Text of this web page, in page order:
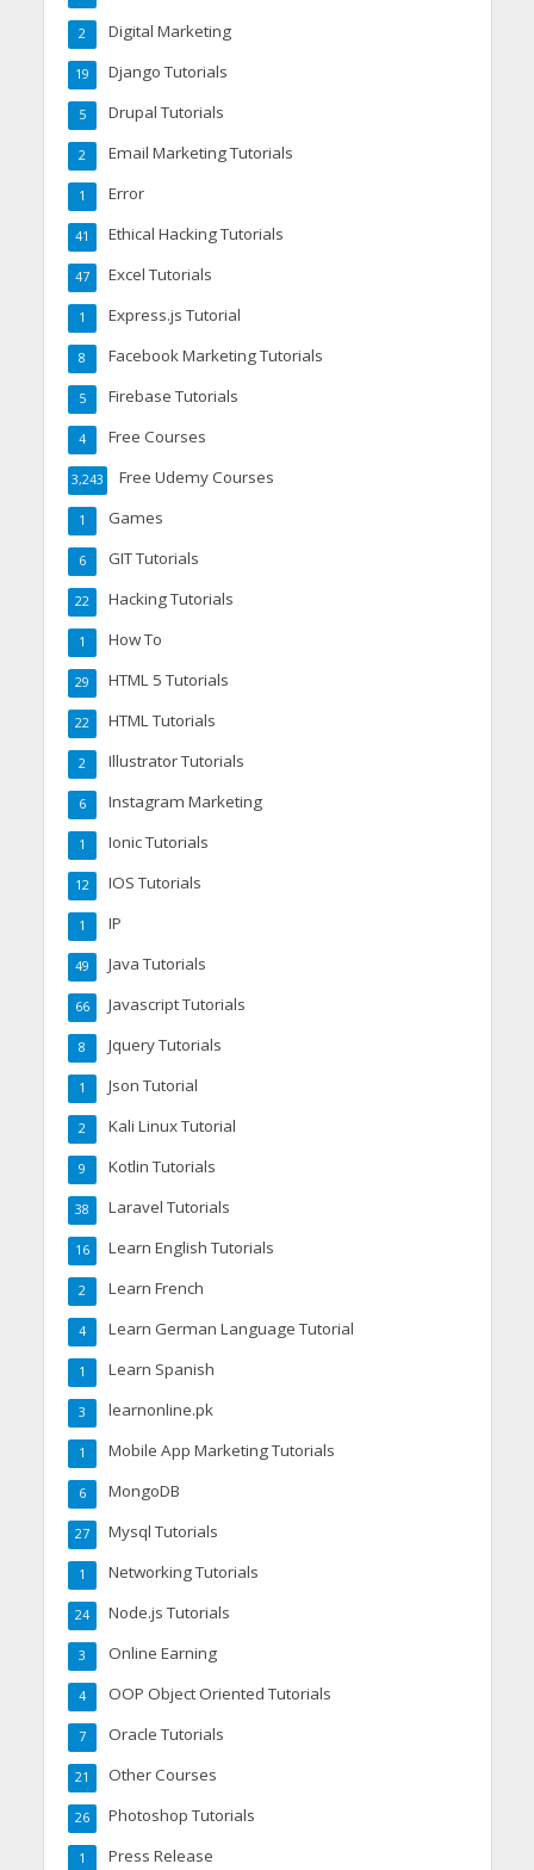
Digital Marketing
2
Django Tutorials
19
Drupal Tutorials
5
Email Marketing Tutorials
2
Error
1
Ethical Hacking Tutorials
41
Excel Tutorials
47
Express.js Tutorial
1
Facebook Marketing Tutorials
8
Firebase Tutorials
5
Free Courses
4
Free Udemy Courses
3,243
Games
1
GIT Tutorials
6
Hacking Tutorials
22
How To
1
HTML 5 Tutorials
29
HTML Tutorials
22
Illustrator Tutorials
2
Instagram Marketing
6
Ionic Tutorials
1
IOS Tutorials
12
IP
1
Java Tutorials
49
Javascript Tutorials
66
Jquery Tutorials
8
Json Tutorial
1
Kali Linux Tutorial
2
Kotlin Tutorials
9
Laravel Tutorials
38
Learn English Tutorials
16
Learn French
2
Learn German Language Tutorial
4
Learn Spanish
1
learnonline.pk
3
Mobile App Marketing Tutorials
1
MongoDB
6
Mysql Tutorials
27
Networking Tutorials
1
Node.js Tutorials
24
Online Earning
3
OOP Object Oriented Tutorials
4
Oracle Tutorials
7
Other Courses
21
Photoshop Tutorials
26
Press Release
1